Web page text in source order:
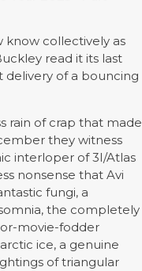
know collectively as
read it its last
delivery of a bouncing
rain of crap that made
they witness
interloper of 3I/Atlas
nonsense that Avi
fungi, a
the completely
movie-fodder
ice, a genuine
of triangular